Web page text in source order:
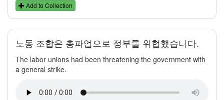
Add to Collection
노동 조합은 총파업으로 정부를 위협했습니다.
The labor unions had been threatening the government with
a general strike.